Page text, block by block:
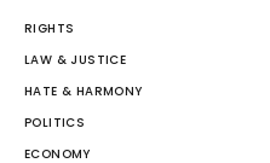
RIGHTS
LAW & JUSTICE
HATE & HARMONY
POLITICS
ECONOMY